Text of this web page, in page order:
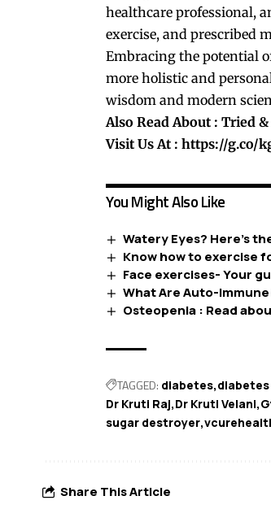
healthcare professional,
exercise, and prescribed
Embracing the potential
more holistic and
wisdom and modern
Also Read About : Tried &
Visit Us At : https://g.co/
You Might Also Like
Watery Eyes? Here’s
Know how to exercise
Face exercises- Your
What Are Auto-
Osteopenia : Read
TAGGED: diabetes
Dr Kruti Raj Dr Kruti Velani
sugar destroyer
Share This Article